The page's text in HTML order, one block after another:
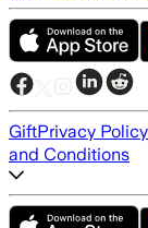
GiftPrivacy Policy
and Conditions